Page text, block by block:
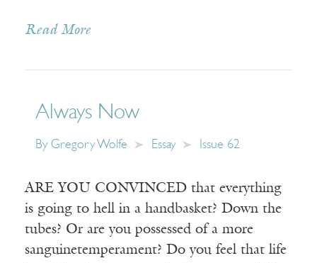
Read More
Always Now
By Gregory Wolfe Essay Issue 62
ARE YOU CONVINCED that everything
is going to hell in a handbasket? Down the
tubes? Or are you possessed of a more
sanguinetemperament? Do you feel that life